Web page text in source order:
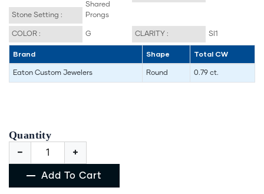
Stone Setting :
Shared
Prongs
COLOR : G CLARITY : SI1
Brand Shape Total CW
Eaton Custom Jewelers Round 0.79 ct.
Quantity
Add To Cart